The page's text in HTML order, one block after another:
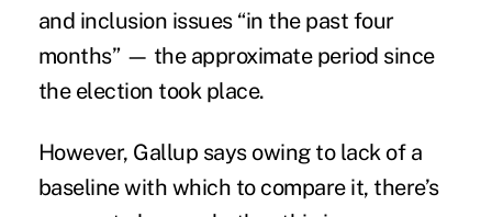
and inclusion issues “in the past four
months” — the approximate period since
the election took place.
However, Gallup says owing to lack of a
baseline with which to compare it, there’s